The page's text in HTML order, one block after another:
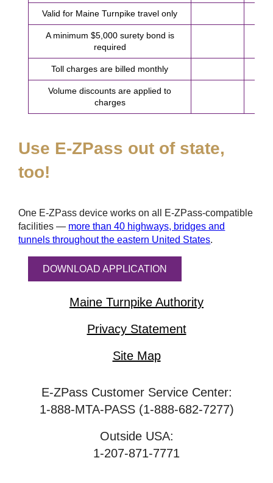
Valid for Maine Turnpike travel only
A minimum $5,000 surety bond is
required
Toll charges are billed monthly
Volume discounts are applied to
charges
Use E-ZPass out of state,
too!
One E-ZPass device works on all E-ZPass-compatible
facilities — more than 40 highways, bridges and
tunnels throughout the eastern United States.
DOWNLOAD APPLICATION
Maine Turnpike Authority
Privacy Statement
Site Map
E-ZPass Customer Service Center:
1-888-MTA-PASS (1-888-682-7277)
Outside USA:
1-207-871-7771